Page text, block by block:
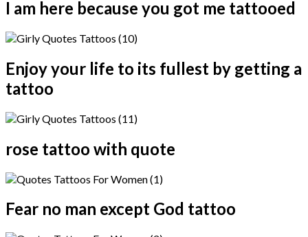
I am here because you got me tattooed
Enjoy your life to its fullest by getting a
tattoo
rose tattoo with quote
Fear no man except God tattoo